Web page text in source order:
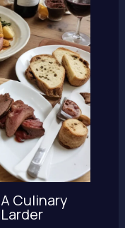
Culinary